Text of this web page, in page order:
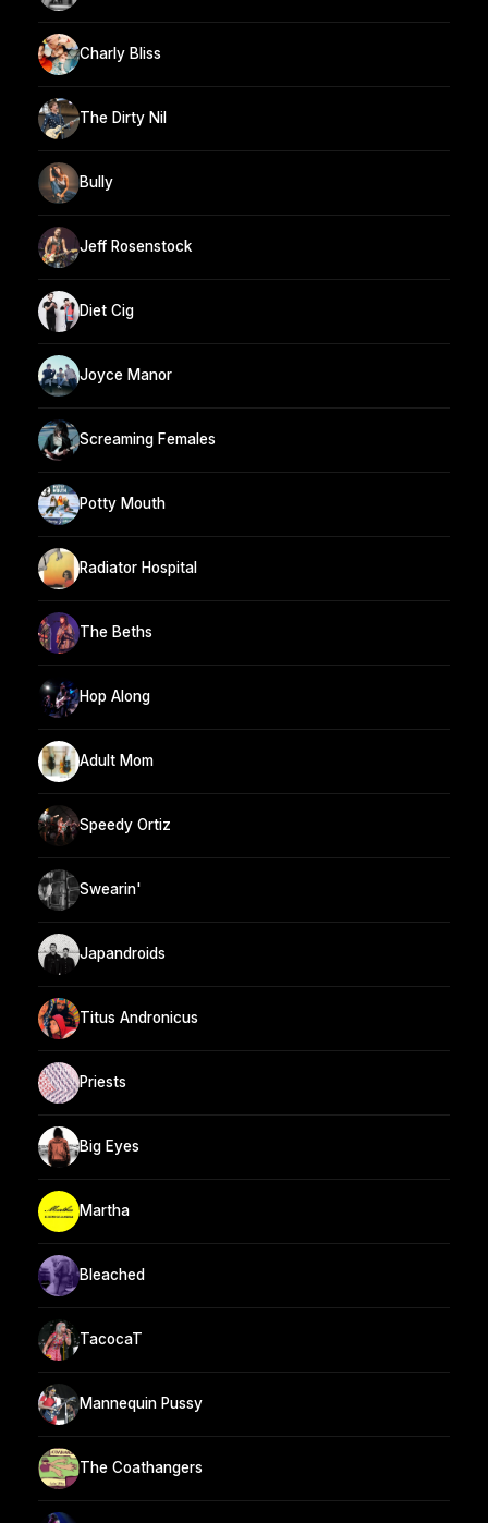
Charly Bliss
The Dirty Nil
Bully
Jeff Rosenstock
Diet Cig
Joyce Manor
Screaming Females
Potty Mouth
Radiator Hospital
The Beths
Hop Along
Adult Mom
Speedy Ortiz
Swearin'
Japandroids
Titus Andronicus
Priests
Big Eyes
Martha
Bleached
TacocaT
Mannequin Pussy
The Coathangers